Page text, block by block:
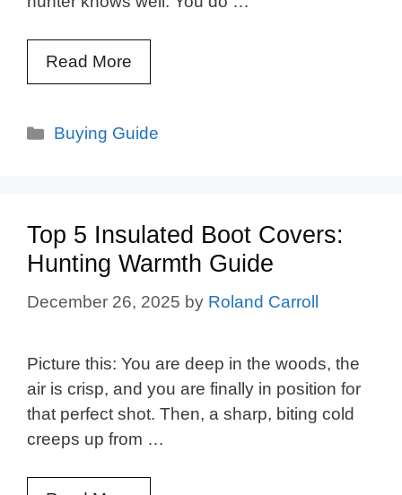
Read More
Categories
Buying Guide
Top 5 Insulated Boot Covers:
Hunting Warmth Guide
December 26, 2025 by Roland Carroll
Picture this: You are deep in the woods, the
air is crisp, and you are finally in position for
that perfect shot. Then, a sharp, biting cold
creeps up from …